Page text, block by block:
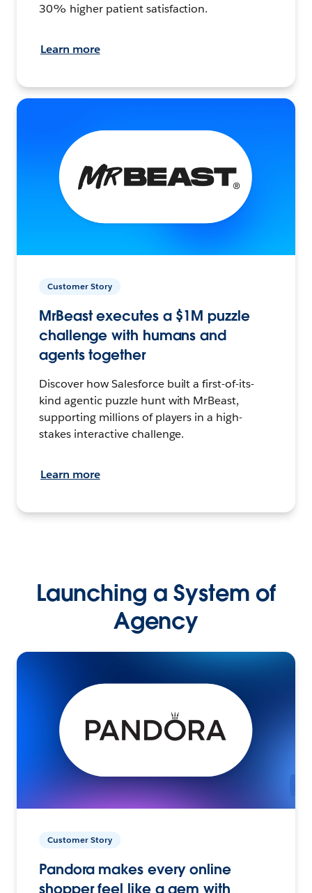
30% higher patient satisfaction.
Learn more
Customer Story
MrBeast executes a $1M puzzle
challenge with humans and
agents together
Discover how Salesforce built a first-of-its-
kind agentic puzzle hunt with MrBeast,
supporting millions of players in a high-
stakes interactive challenge.
Learn more
Launching a System of
Agency
Customer Story
Pandora makes every online
shopper feel like a gem with